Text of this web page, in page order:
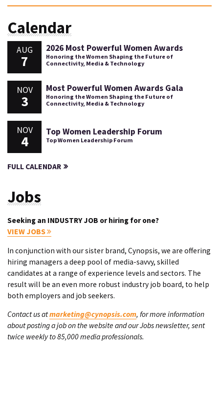
Calendar
AUG
7
2026 Most Powerful Women Awards
Honoring the Women Shaping the Future of
Connectivity, Media & Technology
NOV
3
Most Powerful Women Awards Gala
Honoring the Women Shaping the Future of
Connectivity, Media & Technology
NOV
4
Top Women Leadership Forum
Top Women Leadership Forum
FULL CALENDAR
Jobs
Seeking an INDUSTRY JOB or hiring for one?
VIEW JOBS
In conjunction with our sister brand, Cynopsis, we are offering
hiring managers a deep pool of media-savvy, skilled
candidates at a range of experience levels and sectors. The
result will be an even more robust industry job board, to help
both employers and job seekers.
Contact us atmarketing@cynopsis.com, for more information
about posting a job on the website and our Jobs newsletter, sent
twice weekly to 85,000 media professionals.